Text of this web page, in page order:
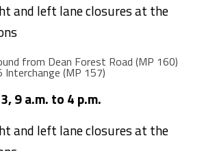
and left lane closures at the
from Dean Forest Road (MP 160)
(MP 157)
9 a.m. to 4 p.m.
and left lane closures at the